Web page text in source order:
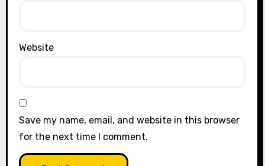
Website
Save my name, email, and website in this browser
for the next time I comment.